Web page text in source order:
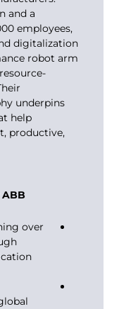
and a
employees,
digitalization
robot arm
underpins
help
productive,
over